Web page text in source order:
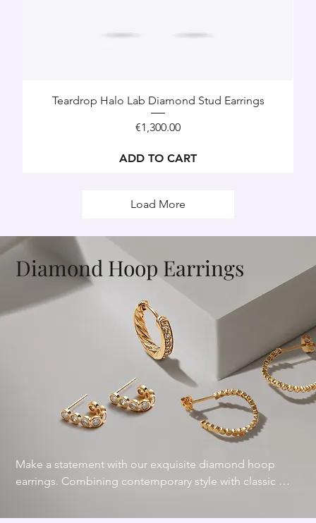
Teardrop Halo Lab Diamond Stud Earrings
Price
€1,300.00
ADD TO CART
Load More
Diamond Hoop Earrings
Make a statement with our exquisite diamond hoop
earrings. Combining contemporary style with classic
diamonds that catch the light from every angle.